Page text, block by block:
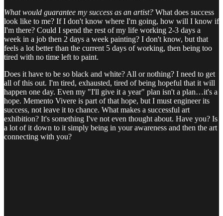
What would guarantee my success as an artist? What does success
look like to me? If I don't know where I'm going, how will I know if
I'm there? Could I spend the rest of my life working 2-3 days a
week in a job then 2 days a week painting? I don't know, but that
feels a lot better than the current 5 days of working, then being too
tired with no time left to paint.
Does it have to be so black and white? All or nothing? I need to get
all of this out. I'm tired, exhausted, tired of being hopeful that it will
happen one day. Even my "I'll give it a year" plan isn't a plan…it's a
hope. Memento Vivere is part of that hope, but I must engineer its
success, not leave it to chance. What makes a successful art
exhibition? It's something I've not even thought about. Have you? Is
a lot of it down to it simply being in your awareness and then the art
connecting with you?